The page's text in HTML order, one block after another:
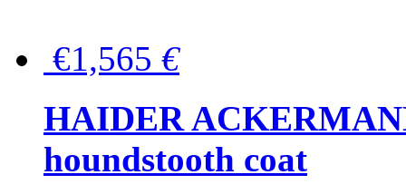
€1,565 €
HAIDER
houndstooth coat